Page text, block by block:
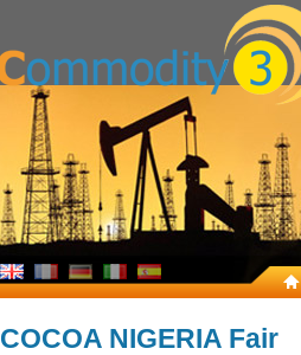
COCOA NIGERIA Fair